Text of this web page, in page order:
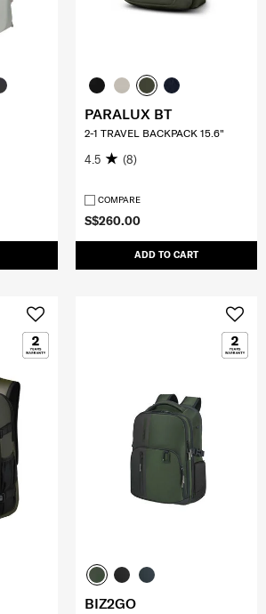
S$260.00
ADD TO CART
PARALUX BT
2-1 TRAVEL BACKPACK 15.6"
4.5 (8)
COMPARE
BIZ2GO